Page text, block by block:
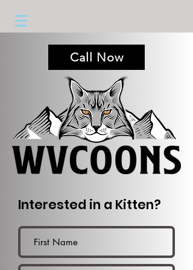
Call Now
Interested in a Kitten?